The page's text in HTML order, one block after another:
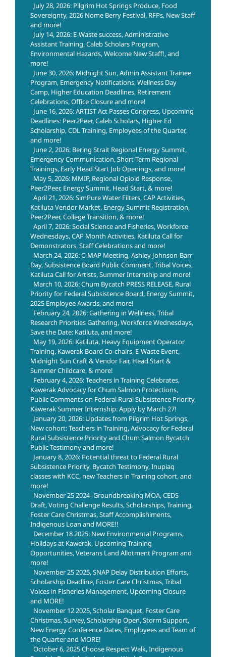
July 28, 2026: Pilgrim Hot Springs Produce, Food
Sovereignty, 2026 Nome Berry Festival, RFPs, New Staff
and more!
July 14, 2026: E-Waste success, Administrative
Assistant Training, Caleb Scholars Program,
Environmental Hazards, Welcome New Staff!, and
more!
June 30, 2026: Midnight Sun, Admin Assistant Trainee
Program, Emergency Notifications, Wellness Day
Camp, Higher Education Deadlines, Retirement
Celebrations, Office Closure and more!
June 16, 2026: ARTIST Act Passes Congress, Upcoming
Deadlines: Peer2Peer, Caleb Scholars, Higher Ed
Scholarship, CDL Training, Employees of the Quarter,
and more!
June 2, 2026: Bering Strait Regional Energy Summit,
Emergency Communication, Short Term Regional
Trainings, Early Head Start Job Openings, and more!
May 5, 2026: MMIP, Regional Opioid Response,
Peer2Peer, Energy Summit, Head Start, & more!
April 21, 2026: SimPure Water Filters, CAP Activities,
Katiluta Vendor Market, Energy Summit Registration,
Peer2Peer, College Transition, & more!
April 7, 2026: Social Science and Fisheries, Workforce
Wednesdays, CAP Month Activities, Katiluta Call for
Demonstrators, Staff Celebrations and more!
March 24, 2026: C-MAP Meeting, Ashley Johnson-Barr
Day, Subsistence Board Public Comment, Tribal Voices,
Katiluta Call for Artists, Summer Internship and more!
March 10, 2026: Chum Bycatch PRESS RELEASE, Rural
Priority for Federal Subsistence Board, Energy Summit,
2025 Employee Awards, and more!
February 24, 2026: Gathering in Wellness, Tribal
Research Priorities Gathering, Workforce Wednesdays,
Save the Date: Katiluta, and more!
May 19, 2026: Katiluta, Heavy Equipment Operator
Training, Kawerak Board Co-chairs, E-Waste Event,
Midnight Sun Craft & Vendor Fair, Head Start &
Summer Childcare, & more!
February 4, 2026: Teachers in Training Celebrates,
Kawerak Advocacy for Chum Salmon Protections,
Public Comments on Federal Rural Subsistence Priority,
Kawerak Summer Internship: Apply by March 27!
January 20, 2026: Updates from Pilgrim Hot Springs,
New cohort: Teachers in Training, Advocacy for Federal
Rural Subsistence Priority and Chum Salmon Bycatch
Public Testimony and more!
January 8, 2026: Potential threat to Federal Rural
Subsistence Priority, Bycatch Testimony, Inupiaq
classes with KCC, new Teachers in Training cohort, and
more!
November 25 2024- Groundbreaking MOA, CEDS
Draft, Voting Challenge Results, Scholarships, Training,
Foster Care Christmas, Staff Accomplishiments,
Indigenous Loan and MORE!!
December 18 2025: New Environmental Programs,
Holidays at Kawerak, Upcoming Training
Opportunities, Veterans Land Allotment Program and
more!
November 25 2025, SNAP Delay Distribution Efforts,
Scholarship Deadline, Foster Care Christmas, Tribal
Voices in Fisheries Management, Upcoming Closure
and MORE!
November 12 2025, Scholar Banquet, Foster Care
Christmas, Survey, Scholarship Open, Storm Support,
New Energy Conference Dates, Employees and Team of
the Quarter and MORE!
October 6, 2025 Choose Respect Walk, Indigenous